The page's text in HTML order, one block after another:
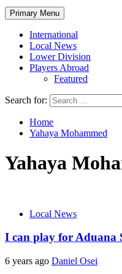
Primary Menu
International
Local News
Lower Division
Players Abroad
Featured
Search for:
Home
Yahaya Mohammed
Yahaya
Local News
I can play for Aduana
6 years ago Daniel Osei